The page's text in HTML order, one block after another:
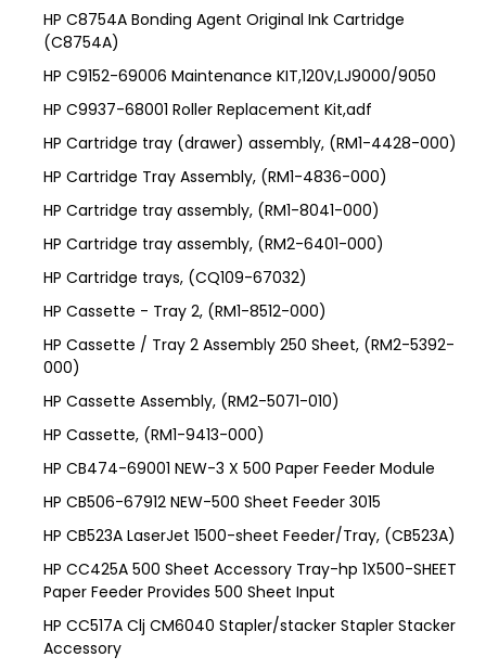
HP C8754A Bonding Agent Original Ink Cartridge
(C8754A)
HP C9152-69006 Maintenance KIT,120V,LJ9000/9050
HP C9937-68001 Roller Replacement Kit,adf
HP Cartridge tray (drawer) assembly, (RM1-4428-000)
HP Cartridge Tray Assembly, (RM1-4836-000)
HP Cartridge tray assembly, (RM1-8041-000)
HP Cartridge tray assembly, (RM2-6401-000)
HP Cartridge trays, (CQ109-67032)
HP Cassette - Tray 2, (RM1-8512-000)
HP Cassette / Tray 2 Assembly 250 Sheet, (RM2-5392-
000)
HP Cassette Assembly, (RM2-5071-010)
HP Cassette, (RM1-9413-000)
HP CB474-69001 NEW-3 X 500 Paper Feeder Module
HP CB506-67912 NEW-500 Sheet Feeder 3015
HP CB523A LaserJet 1500-sheet Feeder/Tray, (CB523A)
HP CC425A 500 Sheet Accessory Tray-hp 1X500-SHEET
Paper Feeder Provides 500 Sheet Input
HP CC517A Clj CM6040 Stapler/stacker Stapler Stacker
Accessory